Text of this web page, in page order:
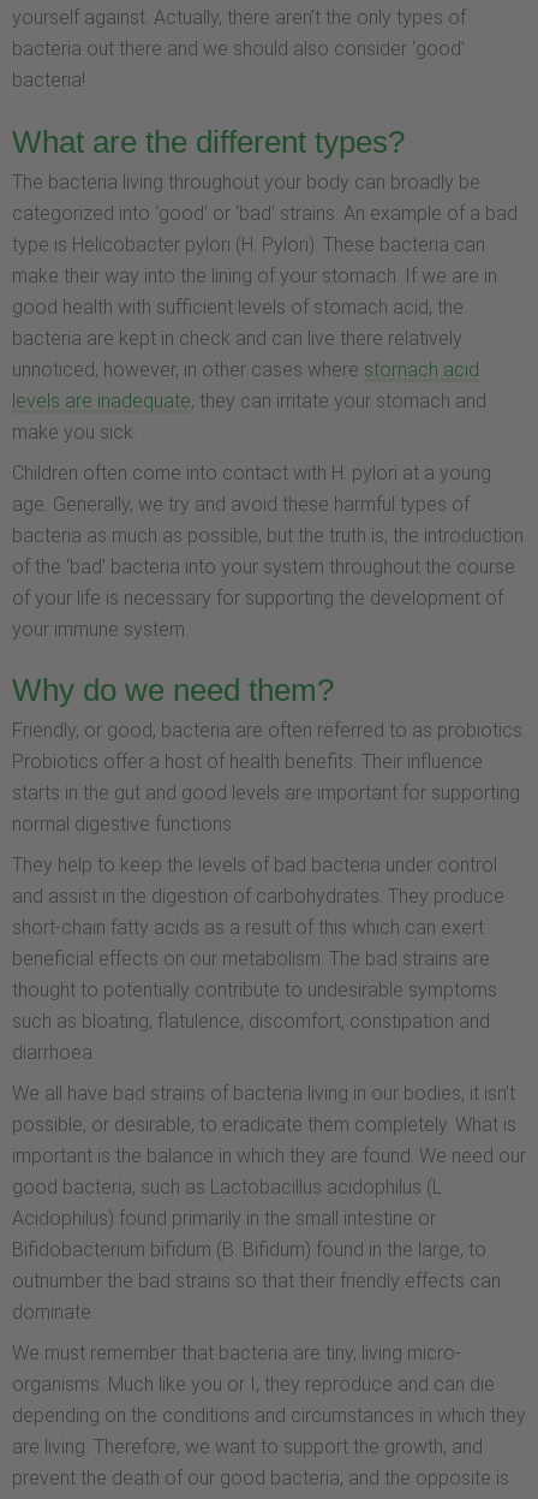
yourself against. Actually, there aren’t the only types of
bacteria out there and we should also consider ‘good’
bacteria!
What are the different types?
The bacteria living throughout your body can broadly be
categorized into ‘good’ or ‘bad’ strains. An example of a bad
type is Helicobacter pylori (H. Pylori). These bacteria can
make their way into the lining of your stomach. If we are in
good health with sufficient levels of stomach acid, the
bacteria are kept in check and can live there relatively
unnoticed; however, in other cases where stomach acid
levels are inadequate, they can irritate your stomach and
make you sick.
Children often come into contact with H. pylori at a young
age. Generally, we try and avoid these harmful types of
bacteria as much as possible, but the truth is, the introduction
of the ‘bad’ bacteria into your system throughout the course
of your life is necessary for supporting the development of
your immune system.
Why do we need them?
Friendly, or good, bacteria are often referred to as probiotics.
Probiotics offer a host of health benefits. Their influence
starts in the gut and good levels are important for supporting
normal digestive functions.
They help to keep the levels of bad bacteria under control
and assist in the digestion of carbohydrates. They produce
short-chain fatty acids as a result of this which can exert
beneficial effects on our metabolism. The bad strains are
thought to potentially contribute to undesirable symptoms
such as bloating, flatulence, discomfort, constipation and
diarrhoea.
We all have bad strains of bacteria living in our bodies, it isn’t
possible, or desirable, to eradicate them completely. What is
important is the balance in which they are found. We need our
good bacteria, such as Lactobacillus acidophilus (L.
Acidophilus) found primarily in the small intestine or
Bifidobacterium bifidum (B. Bifidum) found in the large, to
outnumber the bad strains so that their friendly effects can
dominate.
We must remember that bacteria are tiny, living micro-
organisms. Much like you or I, they reproduce and can die
depending on the conditions and circumstances in which they
are living. Therefore, we want to support the growth, and
prevent the death of our good bacteria, and the opposite is